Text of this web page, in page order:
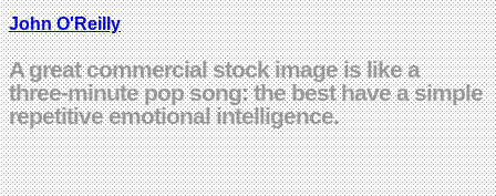
John O'Reilly
A great commercial stock image is like a
three-minute pop song: the best have a simple
repetitive emotional intelligence.